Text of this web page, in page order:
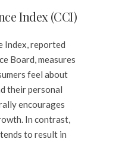
Index (CCI)
Index, reported
Board, measures
feel about
their personal
encourages
In contrast,
to result in